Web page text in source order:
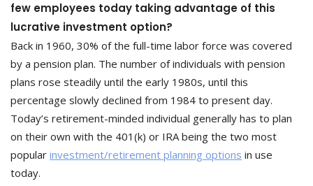
few employees today taking advantage of this
lucrative investment option?
Back in 1960, 30% of the full-time labor force was covered
by a pension plan. The number of individuals with pension
plans rose steadily until the early 1980s, until this
percentage slowly declined from 1984 to present day.
Today’s retirement-minded individual generally has to plan
on their own with the 401(k) or IRA being the two most
popular investment/retirement planning options in use
today.